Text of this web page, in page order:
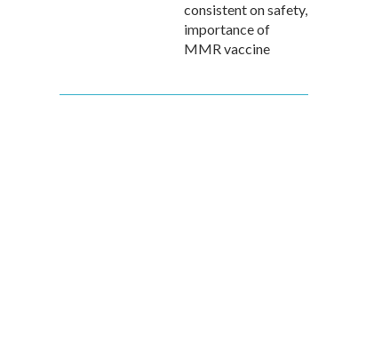
consistent on safety,
importance of
MMR vaccine